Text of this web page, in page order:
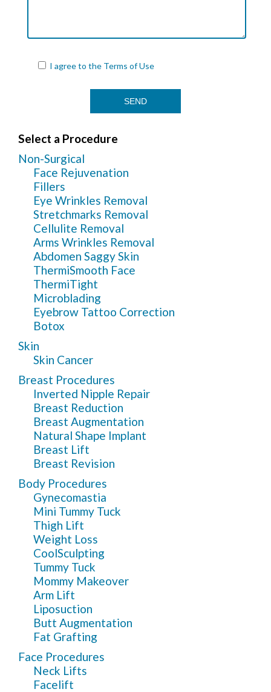
I agree to the Terms of Use
Select a Procedure
Non-Surgical
Face Rejuvenation
Fillers
Eye Wrinkles Removal
Stretchmarks Removal
Cellulite Removal
Arms Wrinkles Removal
Abdomen Saggy Skin
ThermiSmooth Face
ThermiTight
Microblading
Eyebrow Tattoo Correction
Botox
Skin
Skin Cancer
Breast Procedures
Inverted Nipple Repair
Breast Reduction
Breast Augmentation
Natural Shape Implant
Breast Lift
Breast Revision
Body Procedures
Gynecomastia
Mini Tummy Tuck
Thigh Lift
Weight Loss
CoolSculpting
Tummy Tuck
Mommy Makeover
Arm Lift
Liposuction
Butt Augmentation
Fat Grafting
Face Procedures
Neck Lifts
Facelift